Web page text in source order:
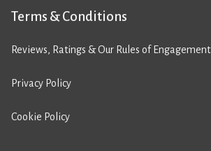
Terms & Conditions
Reviews, Ratings & Our Rules of Engagement
Privacy Policy
Cookie Policy